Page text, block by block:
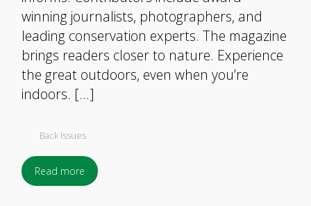
winning journalists, photographers, and
leading conservation experts. The magazine
brings readers closer to nature. Experience
the great outdoors, even when you’re
indoors. […]
Back Issues
Read more